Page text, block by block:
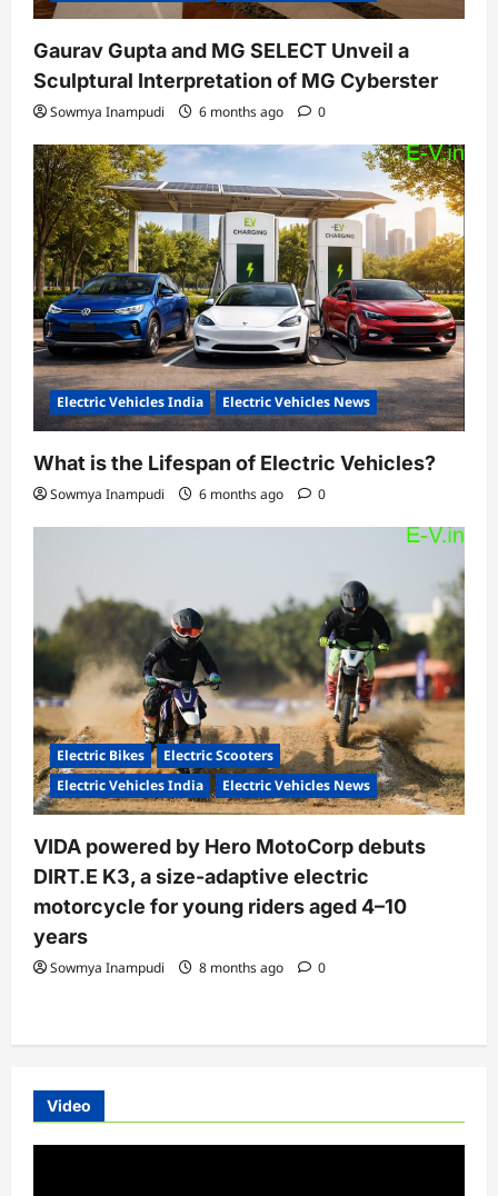
Gaurav Gupta and MG SELECT Unveil a
Sculptural Interpretation of MG Cyberster
Sowmya Inampudi 6 months ago 0
Electric Vehicles India Electric Vehicles News
What is the Lifespan of Electric Vehicles?
Sowmya Inampudi 6 months ago 0
Electric Bikes
Electric Scooters
Electric Vehicles India
Electric Vehicles News
VIDA powered by Hero MotoCorp debuts
DIRT.E K3, a size-adaptive electric
motorcycle for young riders aged 4–10
years
Sowmya Inampudi 8 months ago 0
Video